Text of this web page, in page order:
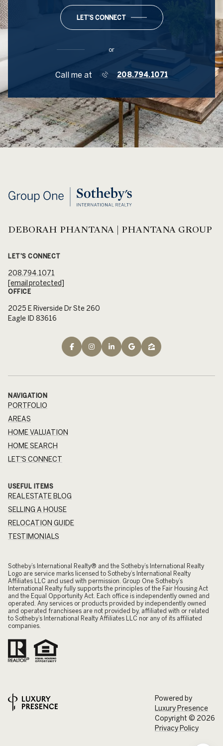
LET'S CONNECT
or
Call me at 208.794.1071
DEBORAH PHANTANA | PHANTANA GROUP
LET'S CONNECT
208.794.1071
[email protected]
OFFICE
2025 E Riverside Dr Ste 260
Eagle ID 83616
NAVIGATION
PORTFOLIO
AREAS
HOME VALUATION
HOME SEARCH
LET'S CONNECT
USEFUL ITEMS
REAL ESTATE BLOG
SELLING A HOUSE
RELOCATION GUIDE
TESTIMONIALS
​​​​​Sotheby’s International Realty® and the Sotheby’s International Realty
Logo are service marks licensed to Sotheby’s International Realty
Affiliates LLC and used with permission. Group One Sotheby’s
International Realty fully supports the principles of the Fair Housing Act
and the Equal Opportunity Act. Each office is independently owned and
operated. Any services or products provided by independently owned
and operated franchisees are not provided by, affiliated with or related
to Sotheby’s International Realty Affiliates LLC nor any of its affiliated
companies.
Powered by
Luxury Presence
Copyright © 2026
Privacy Policy